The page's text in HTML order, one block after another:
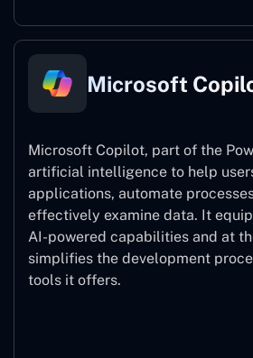
Microsoft
Microsoft Copilot, part of the
artificial intelligence to help
applications, automate
effectively examine data. It
AI-powered capabilities and at
simplifies the development
tools it offers.